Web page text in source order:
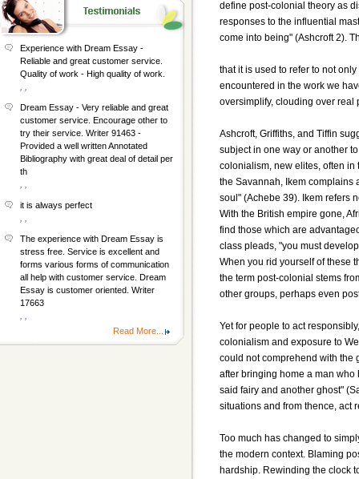
define post-colonial theory as
responses to the influential
come into being" (Ashcroft 2).
that it is used to refer to not
encountered in the work we
oversimplify, clouding over real
Ashcroft, Griffiths, and Tiffin
subject in one way or another
colonialism, new elites, often in
the Savannah, Ikem complains
soul" (Achebe 39). Ikem refers
With the British empire gone,
find those which are
class pleads, "you must
When you rid yourself of these
the term post-colonial stems
other groups, perhaps even
Yet for people to act
colonialism and exposure to
could not comprehend with the
after bringing home a man
said fairy and another ghost"
situations and from thence, act
Too much has changed to
the modern context. Blaming
hardship. Rewinding the clock
Experience with Dream Essay -
Reliable and great customer service.
Quality of work - High quality of work.
Dream Essay - Very reliable and great
customer service. Encourage other to
try their service. Writer 91463 -
Provided a well written Annotated
Bibliography with great deal of detail per
th
it is always perfect
The experience with Dream Essay is
stress free. Service is excellent and
forms various forms of communication
all help with customer service. Dream
Essay is customer oriented. Writer
17663
Read More...